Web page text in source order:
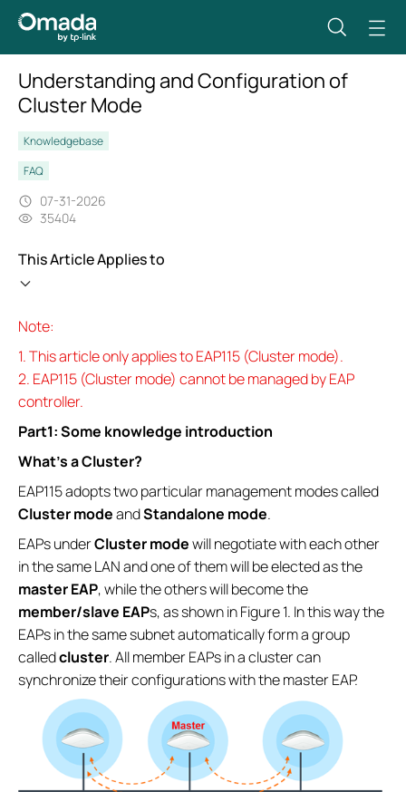
Understanding and Configuration of
Cluster Mode
Knowledgebase
FAQ
07-31-2026
35404
This Article Applies to
Note:
1. This article only applies to EAP115 (Cluster mode).
2. EAP115 (Cluster mode) cannot be managed by EAP
controller.
Part1: Some knowledge introduction
What’s a Cluster?
EAP115 adopts two particular management modes called
Cluster modeandStandalone mode.
EAPs underCluster modewill negotiate with each other
in the same LAN and one of them will be elected as the
master EAP, while the others will become the
member/slave EAPs, as shown in Figure 1. In this way the
EAPs in the same subnet automatically form a group
calledcluster. All member EAPs in a cluster can
synchronize their configurations with the master EAP.